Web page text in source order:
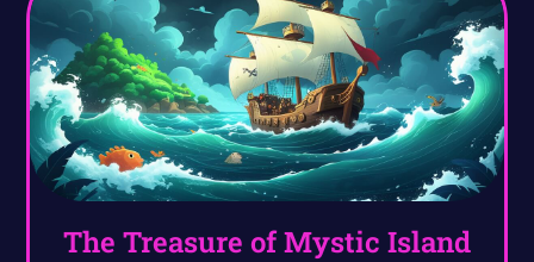
The Treasure of Mystic Island